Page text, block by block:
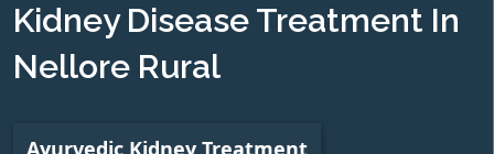
Kidney Disease Treatment In
Nellore Rural
Ayurvedic Kidney Treatment